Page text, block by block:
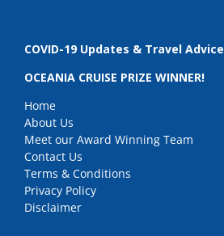
COVID-19 Updates & Travel Advice
OCEANIA CRUISE PRIZE WINNER!
Home
About Us
Meet our Award Winning Team
Contact Us
Terms & Conditions
Privacy Policy
Disclaimer